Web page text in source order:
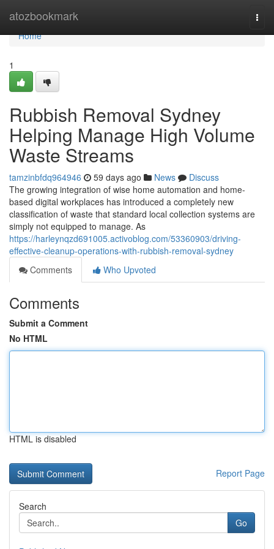
atozbookmark
Home
Home
1
Rubbish Removal Sydney
Helping Manage High Volume
Waste Streams
tamzinbfdq964946 59 days ago News
Discuss
The growing integration of wise home automation and home-
based digital workplaces has introduced a completely new
classification of waste that standard local collection systems are
simply not equipped to manage. As
https://harleynqzd691005.activoblog.com/53360903/driving-
effective-cleanup-operations-with-rubbish-removal-sydney
Comments
Who Upvoted
Comments
Submit a Comment
No HTML
HTML is disabled
Report Page
Search
Go